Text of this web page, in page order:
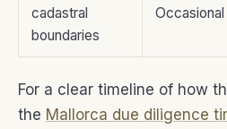
cadastral
boundaries
Occasional
For a clear timeline of how
the Mallorca due diligence